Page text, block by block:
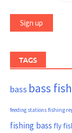
TAGS
bass bass
feeding stations fishing
fishing bass fly